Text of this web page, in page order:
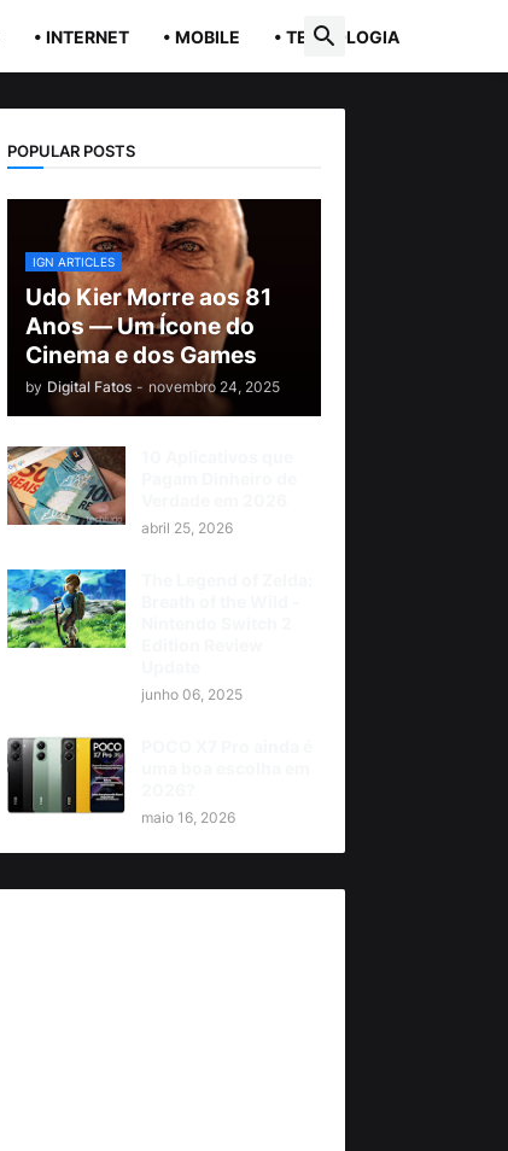
• INTERNET • MOBILE • TECNOLOGIA
POPULAR POSTS
IGN ARTICLES
Udo Kier Morre aos 81
Anos — Um Ícone do
Cinema e dos Games
by Digital Fatos - novembro 24, 2025
abril 25, 2026
junho 06, 2025
maio 16, 2026